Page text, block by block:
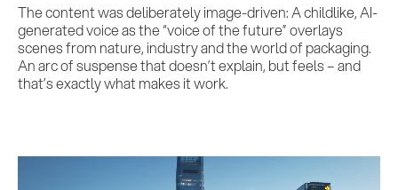
The content was deliberately image-driven: A childlike, AI-
generated voice as the “voice of the future” overlays
scenes from nature, industry and the world of packaging.
An arc of suspense that doesn’t explain, but feels – and
that’s exactly what makes it work.